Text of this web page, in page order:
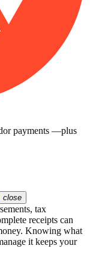
payments —plus
close
tax
receipts can
Knowing what
it keeps your